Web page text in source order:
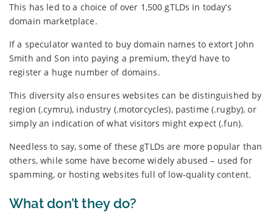
This has led to a choice of over 1,500 gTLDs in today’s
domain marketplace.
If a speculator wanted to buy domain names to extort John
Smith and Son into paying a premium, they’d have to
register a huge number of domains.
This diversity also ensures websites can be distinguished by
region (.cymru), industry (.motorcycles), pastime (.rugby), or
simply an indication of what visitors might expect (.fun).
Needless to say, some of these gTLDs are more popular than
others, while some have become widely abused – used for
spamming, or hosting websites full of low-quality content.
What don’t they do?